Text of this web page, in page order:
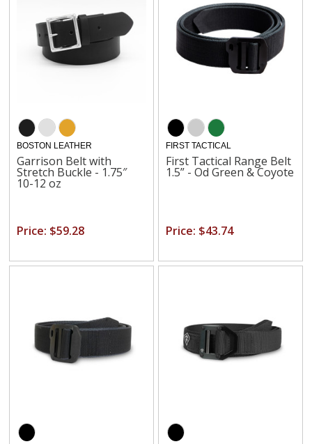
BOSTON LEATHER
Garrison Belt with
Stretch Buckle - 1.75″
10-12 oz
Price: $59.28
FIRST TACTICAL
First Tactical Range Belt
1.5” - Od Green & Coyote
Price: $43.74